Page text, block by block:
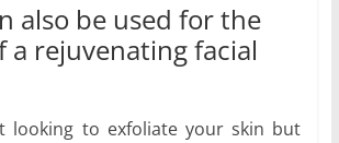
also be used for the
a rejuvenating facial
looking to exfoliate your skin but